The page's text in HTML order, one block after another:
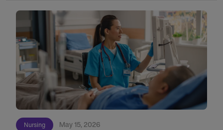
Nursing May 15, 2026